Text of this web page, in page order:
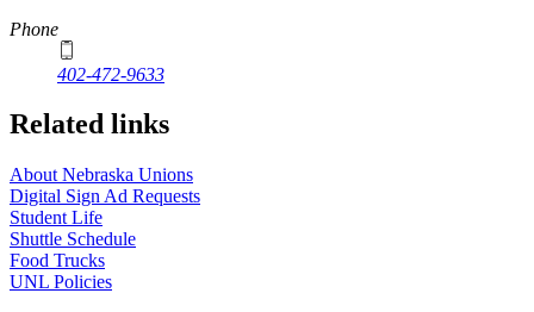
Phone
402-472-9633
Related links
About Nebraska Unions
Digital Sign Ad Requests
Student Life
Shuttle Schedule
Food Trucks
UNL Policies